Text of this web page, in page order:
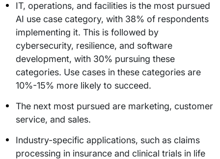
IT, operations, and facilities is the most pursued
AI use case category, with 38% of respondents
implementing it. This is followed by
cybersecurity, resilience, and software
development, with 30% pursuing these
categories. Use cases in these categories are
10%-15% more likely to succeed.
The next most pursued are marketing, customer
service, and sales.
Industry-specific applications, such as claims
processing in insurance and clinical trials in life